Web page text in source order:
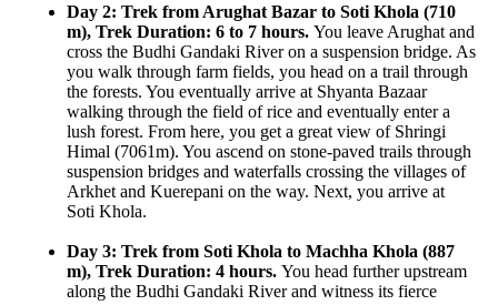
Day 2: Trek from Arughat Bazar to Soti Khola (710
m), Trek Duration: 6 to 7 hours. You leave Arughat and
cross the Budhi Gandaki River on a suspension bridge. As
you walk through farm fields, you head on a trail through
the forests. You eventually arrive at Shyanta Bazaar
walking through the field of rice and eventually enter a
lush forest. From here, you get a great view of Shringi
Himal (7061m). You ascend on stone-paved trails through
suspension bridges and waterfalls crossing the villages of
Arkhet and Kuerepani on the way. Next, you arrive at
Soti Khola.
Day 3: Trek from Soti Khola to Machha Khola (887
m), Trek Duration: 4 hours. You head further upstream
along the Budhi Gandaki River and witness its fierce